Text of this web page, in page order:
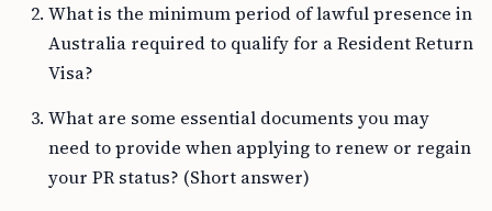
What is the minimum period of lawful presence in
Australia required to qualify for a Resident Return
Visa?
What are some essential documents you may
need to provide when applying to renew or regain
your PR status? (Short answer)